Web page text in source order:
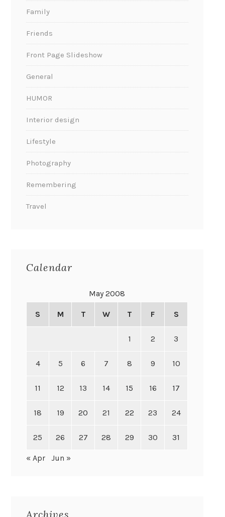
Family
Friends
Front Page Slideshow
General
HUMOR
Interior design
Lifestyle
Photography
Remembering
Travel
Calendar
May 2008
S M T W T F S
1 2 3
4 5 6 7 8 9 10
11 12 13 14 15 16 17
18 19 20 21 22 23 24
25 26 27 28 29 30 31
« Apr Jun »
Archives